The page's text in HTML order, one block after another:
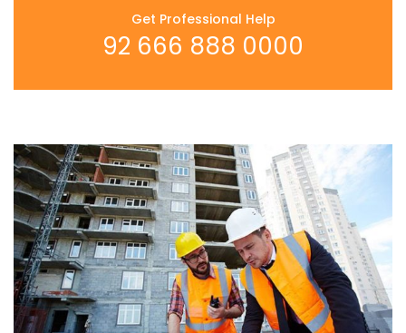
Get Professional Help
92 666 888 0000